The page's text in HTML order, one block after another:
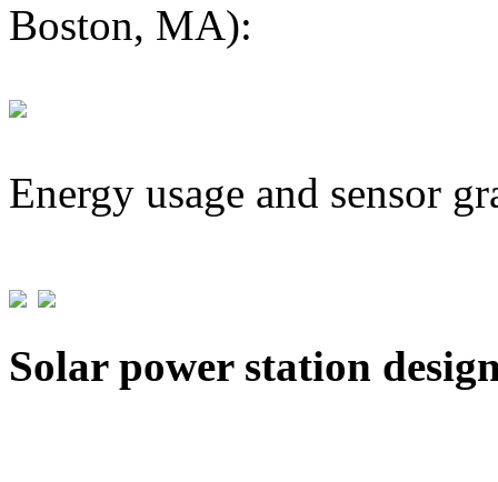
Boston, MA):
Energy usage and sensor
Solar power station